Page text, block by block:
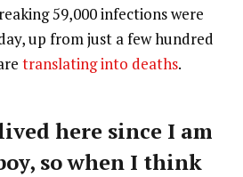
59,000 infections were
up from just a few hundred
translating into deaths.
here since I am
so when I think